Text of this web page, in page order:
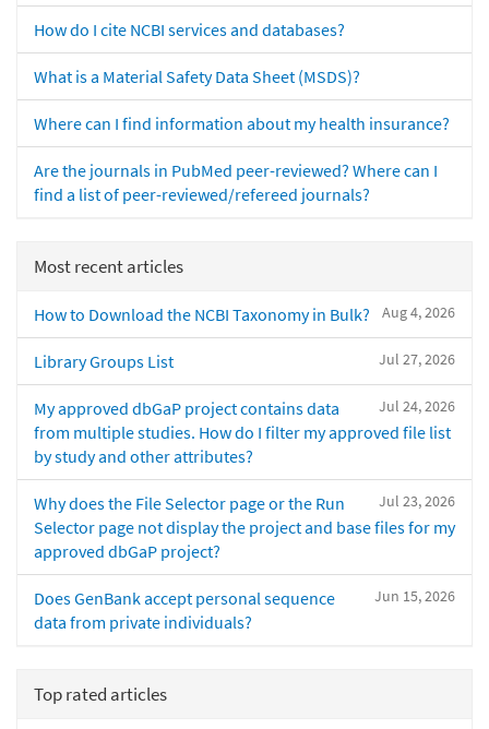
How do I cite NCBI services and databases?
What is a Material Safety Data Sheet (MSDS)?
Where can I find information about my health insurance?
Are the journals in PubMed peer-reviewed? Where can I
find a list of peer-reviewed/refereed journals?
Most recent articles
Aug 4, 2026
How to Download the NCBI Taxonomy in Bulk?
Jul 27, 2026
Library Groups List
Jul 24, 2026
My approved dbGaP project contains data
from multiple studies. How do I filter my approved file list
by study and other attributes?
Jul 23, 2026
Why does the File Selector page or the Run
Selector page not display the project and base files for my
approved dbGaP project?
Jun 15, 2026
Does GenBank accept personal sequence
data from private individuals?
Top rated articles